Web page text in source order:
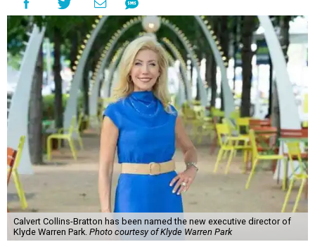
Calvert Collins-Bratton has been named the new executive director of
Klyde Warren Park. Photo courtesy of Klyde Warren Park